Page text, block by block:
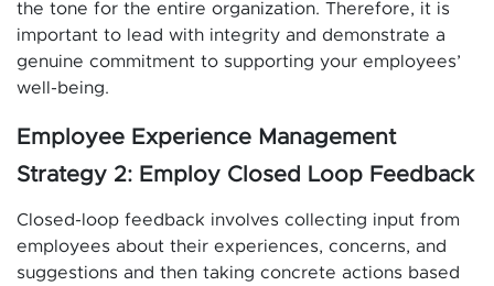
the tone for the entire organization. Therefore, it is
important to lead with integrity and demonstrate a
genuine commitment to supporting your employees’
well-being.
Employee Experience Management
Strategy 2: Employ Closed Loop Feedback
Closed-loop feedback involves collecting input from
employees about their experiences, concerns, and
suggestions and then taking concrete actions based